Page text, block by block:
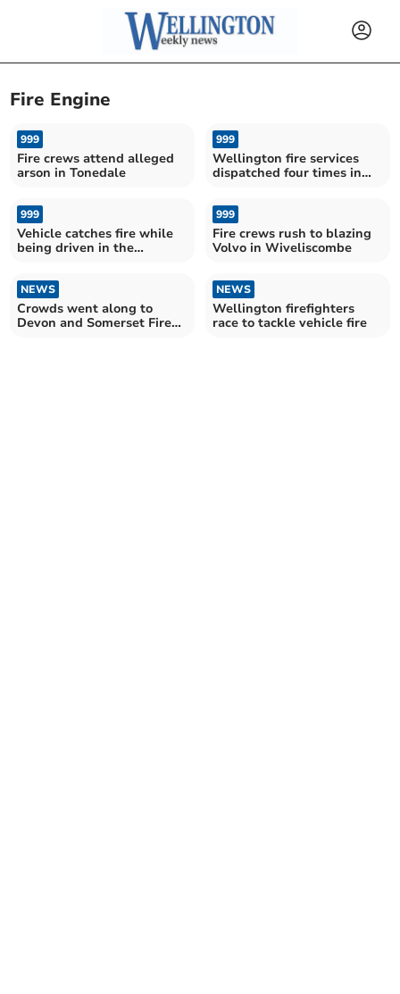
Fire Engine
999
Fire crews attend alleged
arson in Tonedale
999
Wellington fire services
dispatched four times in
999
Vehicle catches fire while
being driven in the
999
Fire crews rush to blazing
Volvo in Wiveliscombe
NEWS
Crowds went along to
Devon and Somerset Fire
NEWS
Wellington firefighters
race to tackle vehicle fire